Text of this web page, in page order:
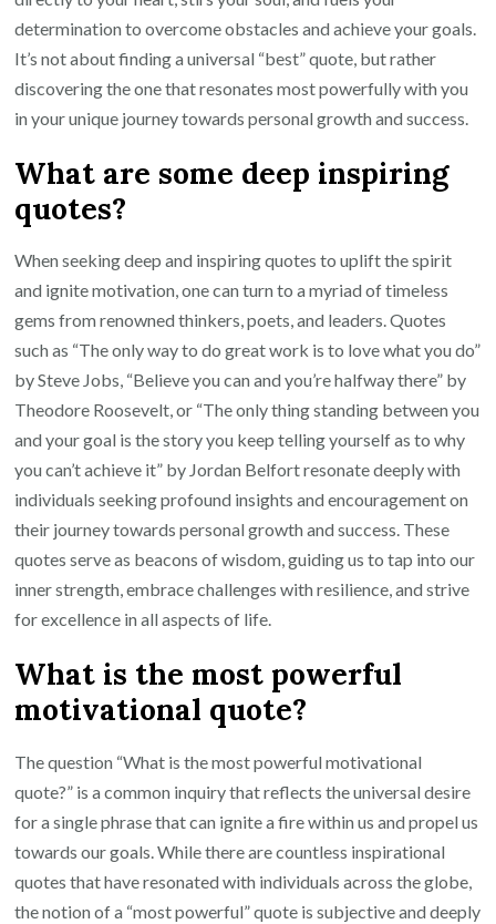
determination to overcome obstacles and achieve your goals.
It’s not about finding a universal “best” quote, but rather
discovering the one that resonates most powerfully with you
in your unique journey towards personal growth and success.
What are some deep inspiring
quotes?
When seeking deep and inspiring quotes to uplift the spirit
and ignite motivation, one can turn to a myriad of timeless
gems from renowned thinkers, poets, and leaders. Quotes
such as “The only way to do great work is to love what you do”
by Steve Jobs, “Believe you can and you’re halfway there” by
Theodore Roosevelt, or “The only thing standing between you
and your goal is the story you keep telling yourself as to why
you can’t achieve it” by Jordan Belfort resonate deeply with
individuals seeking profound insights and encouragement on
their journey towards personal growth and success. These
quotes serve as beacons of wisdom, guiding us to tap into our
inner strength, embrace challenges with resilience, and strive
for excellence in all aspects of life.
What is the most powerful
motivational quote?
The question “What is the most powerful motivational
quote?” is a common inquiry that reflects the universal desire
for a single phrase that can ignite a fire within us and propel us
towards our goals. While there are countless inspirational
quotes that have resonated with individuals across the globe,
the notion of a “most powerful” quote is subjective and deeply